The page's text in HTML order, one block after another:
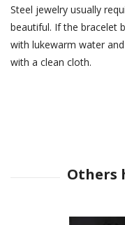
Steel jewelry usually
beautiful. If the bracelet
with lukewarm water
with a clean cloth.